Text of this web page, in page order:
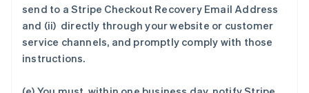
send to a Stripe Checkout Recovery Email Address
and (ii) directly through your website or customer
service channels, and promptly comply with those
instructions.